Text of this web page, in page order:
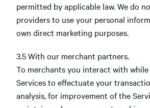
permitted by applicable law. We do
providers to use your personal
own direct marketing purposes.
3.5 With our merchant partners.
To merchants you interact with
Services to effectuate your
analysis, for improvement of the